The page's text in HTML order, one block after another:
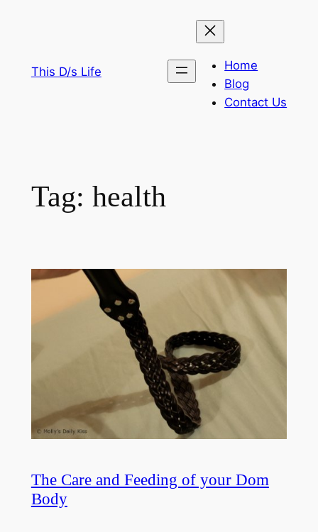
This D/s Life
Home
Blog
Contact Us
Tag: health
The Care and Feeding of your Dom
Body